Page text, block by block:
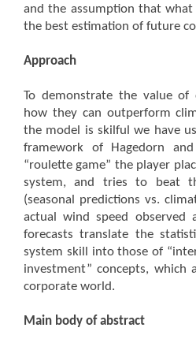
and the assumption that
the best estimation of future
Approach
To demonstrate the value of
how they can outperform
the model is skilful we have
framework of Hagedorn
“roulette game” the player
system, and tries to beat
(seasonal predictions vs.
actual wind speed
forecasts translate the
system skill into those of
investment” concepts, which
corporate world.
Main body of abstract